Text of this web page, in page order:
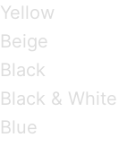
Yellow
Beige
Black
Black & White
Blue